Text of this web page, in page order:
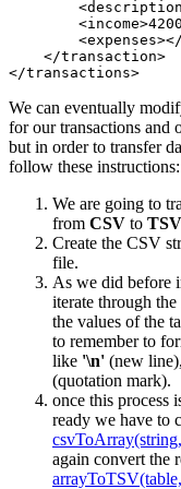
    </transaction>
</transactions>
We can eventually
for our transactions and
but in order to transfer
follow these instructions:
We are going to
from CSV to TSV
Create the CSV
file.
As we did before
iterate through
the values of the
to remember to
like '\n' (new line),
(quotation mark).
once this process
ready we have to
again convert the